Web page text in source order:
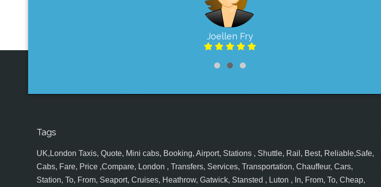
Joellen Fry
Tags
UK,London Taxis, Quote, Mini cabs, Booking, Airport, Stations , Shuttle, Rail, Best, Reliable,Safe,
Cabs, Fare, Price ,Compare, London , Transfers, Services, Transportation, Chauffeur, Cars,
Station, To, From, Seaport, Cruises, Heathrow, Gatwick, Stansted , Luton , In, From, To, Cheap,